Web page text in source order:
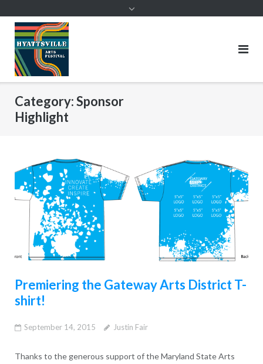
content
Category:Sponsor
Highlight
Premiering the Gateway Arts District T-
shirt!
September 14, 2015 Justin Fair
Thanks to the generous support of the Maryland State Arts